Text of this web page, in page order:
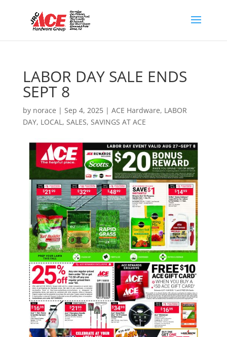
LABOR DAY SALE ENDS
SEPT 8
by norace | Sep 4, 2025| ACE Hardware, LABOR
DAY, LOCAL, SALES, SAVINGS AT ACE